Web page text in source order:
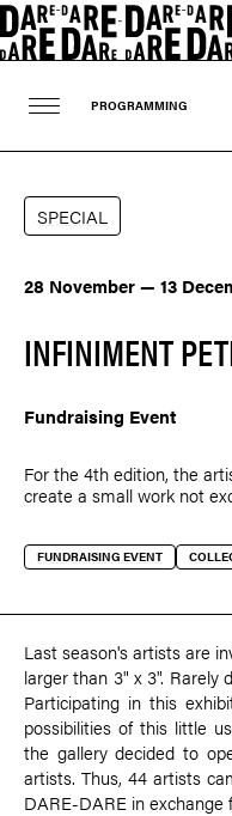
PROGRAMMING
SPECIAL
28 November — 13
INFINIMENT
Fundraising Event
For the 4th edition, the
create a small work not
FUNDRAISING EVENT
Last season's artists are
larger than 3" x 3". Rarely
Participating in this
possibilities of this little
the gallery decided to
artists. Thus, 44 artists
DARE-DARE in exchange